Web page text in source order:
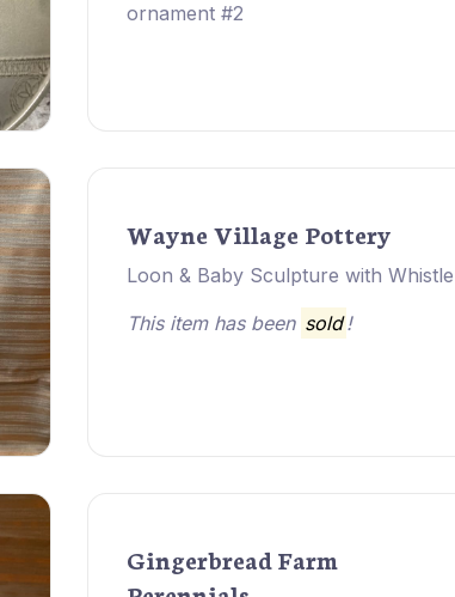
ornament #2
Wayne Village Pottery
Loon & Baby Sculpture with Whistle
This item has been sold !
Gingerbread Farm